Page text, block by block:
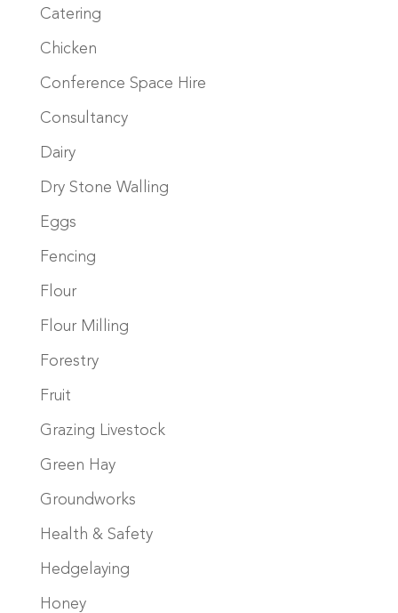
Catering
Chicken
Conference Space Hire
Consultancy
Dairy
Dry Stone Walling
Eggs
Fencing
Flour
Flour Milling
Forestry
Fruit
Grazing Livestock
Green Hay
Groundworks
Health & Safety
Hedgelaying
Honey